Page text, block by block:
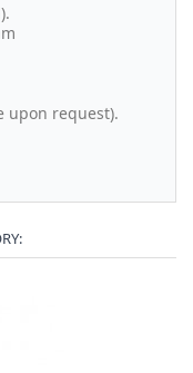
upon request).